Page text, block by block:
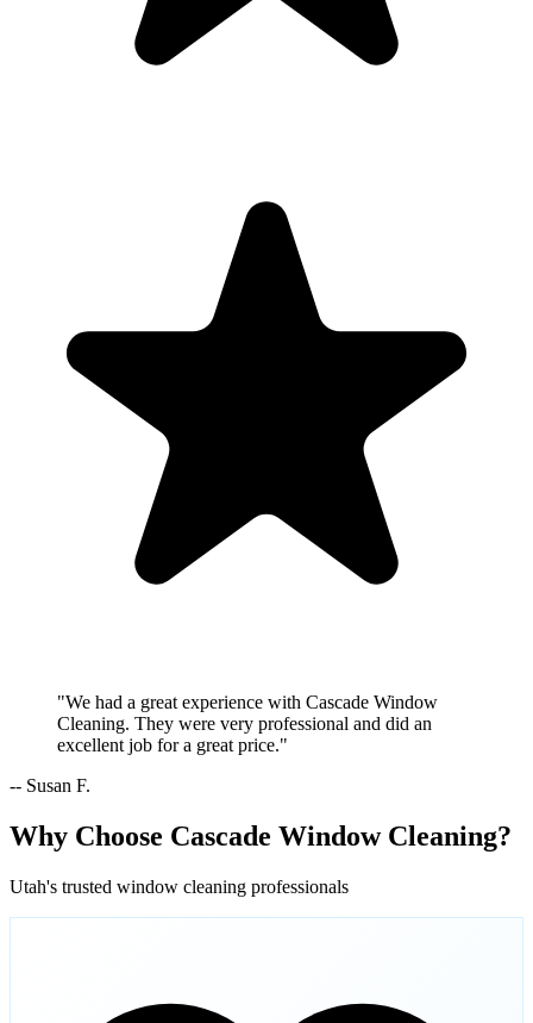
"We had a great experience with Cascade Window
Cleaning. They were very professional and did an
excellent job for a great price."
-- Susan F.
Why Choose Cascade Window Cleaning?
Utah's trusted window cleaning professionals